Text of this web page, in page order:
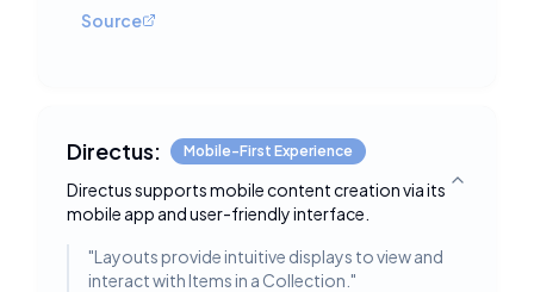
Source
Directus: Mobile-First Experience
Directus supports mobile content creation via its
mobile app and user-friendly interface.
Toggle
"Layouts provide intuitive displays to view and
interact with Items in a Collection. "